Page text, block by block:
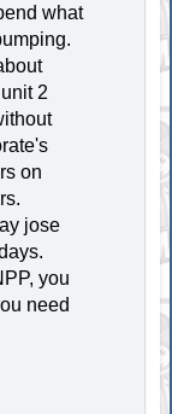
what
2
on
jose
you
need